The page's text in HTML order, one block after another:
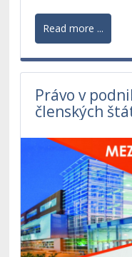
Read more ...
Právo v
členských